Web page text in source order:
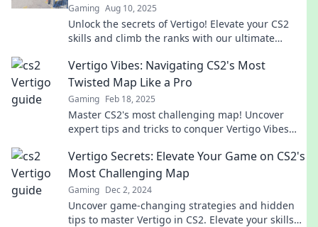
Gaming Aug 10, 2025
Unlock the secrets of Vertigo! Elevate your CS2
skills and climb the ranks with our ultimate
Vertigo Vibes: Navigating CS2's Most
Twisted Map Like a Pro
Gaming Feb 18, 2025
Master CS2's most challenging map! Uncover
expert tips and tricks to conquer Vertigo Vibes
Vertigo Secrets: Elevate Your Game on CS2's
Most Challenging Map
Gaming Dec 2, 2024
Uncover game-changing strategies and hidden
tips to master Vertigo in CS2. Elevate your skills